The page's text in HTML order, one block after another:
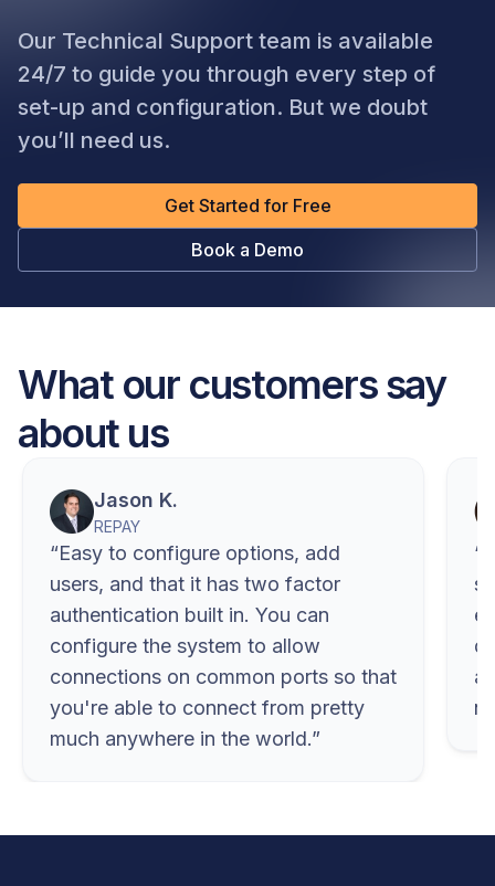
Our Technical Support team is available
24/7 to guide you through every step of
set-up and configuration. But we doubt
you’ll need us.
Get Started for Free
Book a Demo
What our customers say
about us
Jason K.
REPAY
Easy to configure options, add
users, and that it has two factor
authentication built in. You can
configure the system to allow
connections on common ports so that
you're able to connect from pretty
much anywhere in the world.